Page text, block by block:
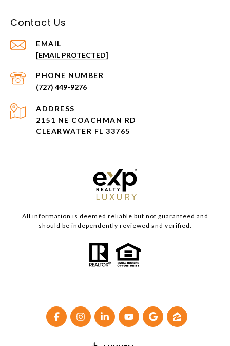
Contact Us
EMAIL
[EMAIL PROTECTED]
PHONE NUMBER
(727) 449-9276
ADDRESS
2151 NE COACHMAN RD
CLEARWATER FL 33765
All information is deemed reliable but not guaranteed and
should be independently reviewed and verified.